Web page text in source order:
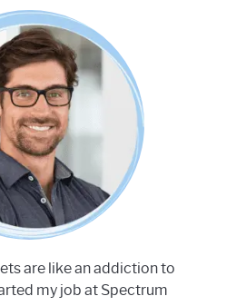
are like an addiction to
my job at Spectrum